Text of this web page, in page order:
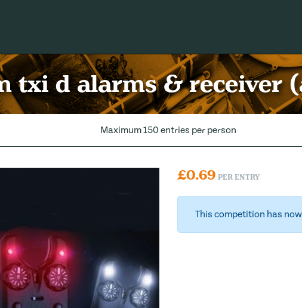
txi d alarms & receiver
Maximum 150 entries per person
£0.69 PER ENTRY
This competition has